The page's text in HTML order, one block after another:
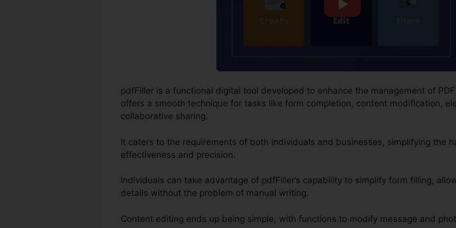
pdfFiller is a functional digital tool developed to enhance the management of
offers a smooth technique for tasks like form completion, content modification,
collaborative sharing.
It caters to the requirements of both individuals and businesses, simplifying the
effectiveness and precision.
Individuals can take advantage of pdfFiller’s capability to simplify form filling,
details without the problem of manual writing.
Content editing ends up being simple, with functions to modify message and